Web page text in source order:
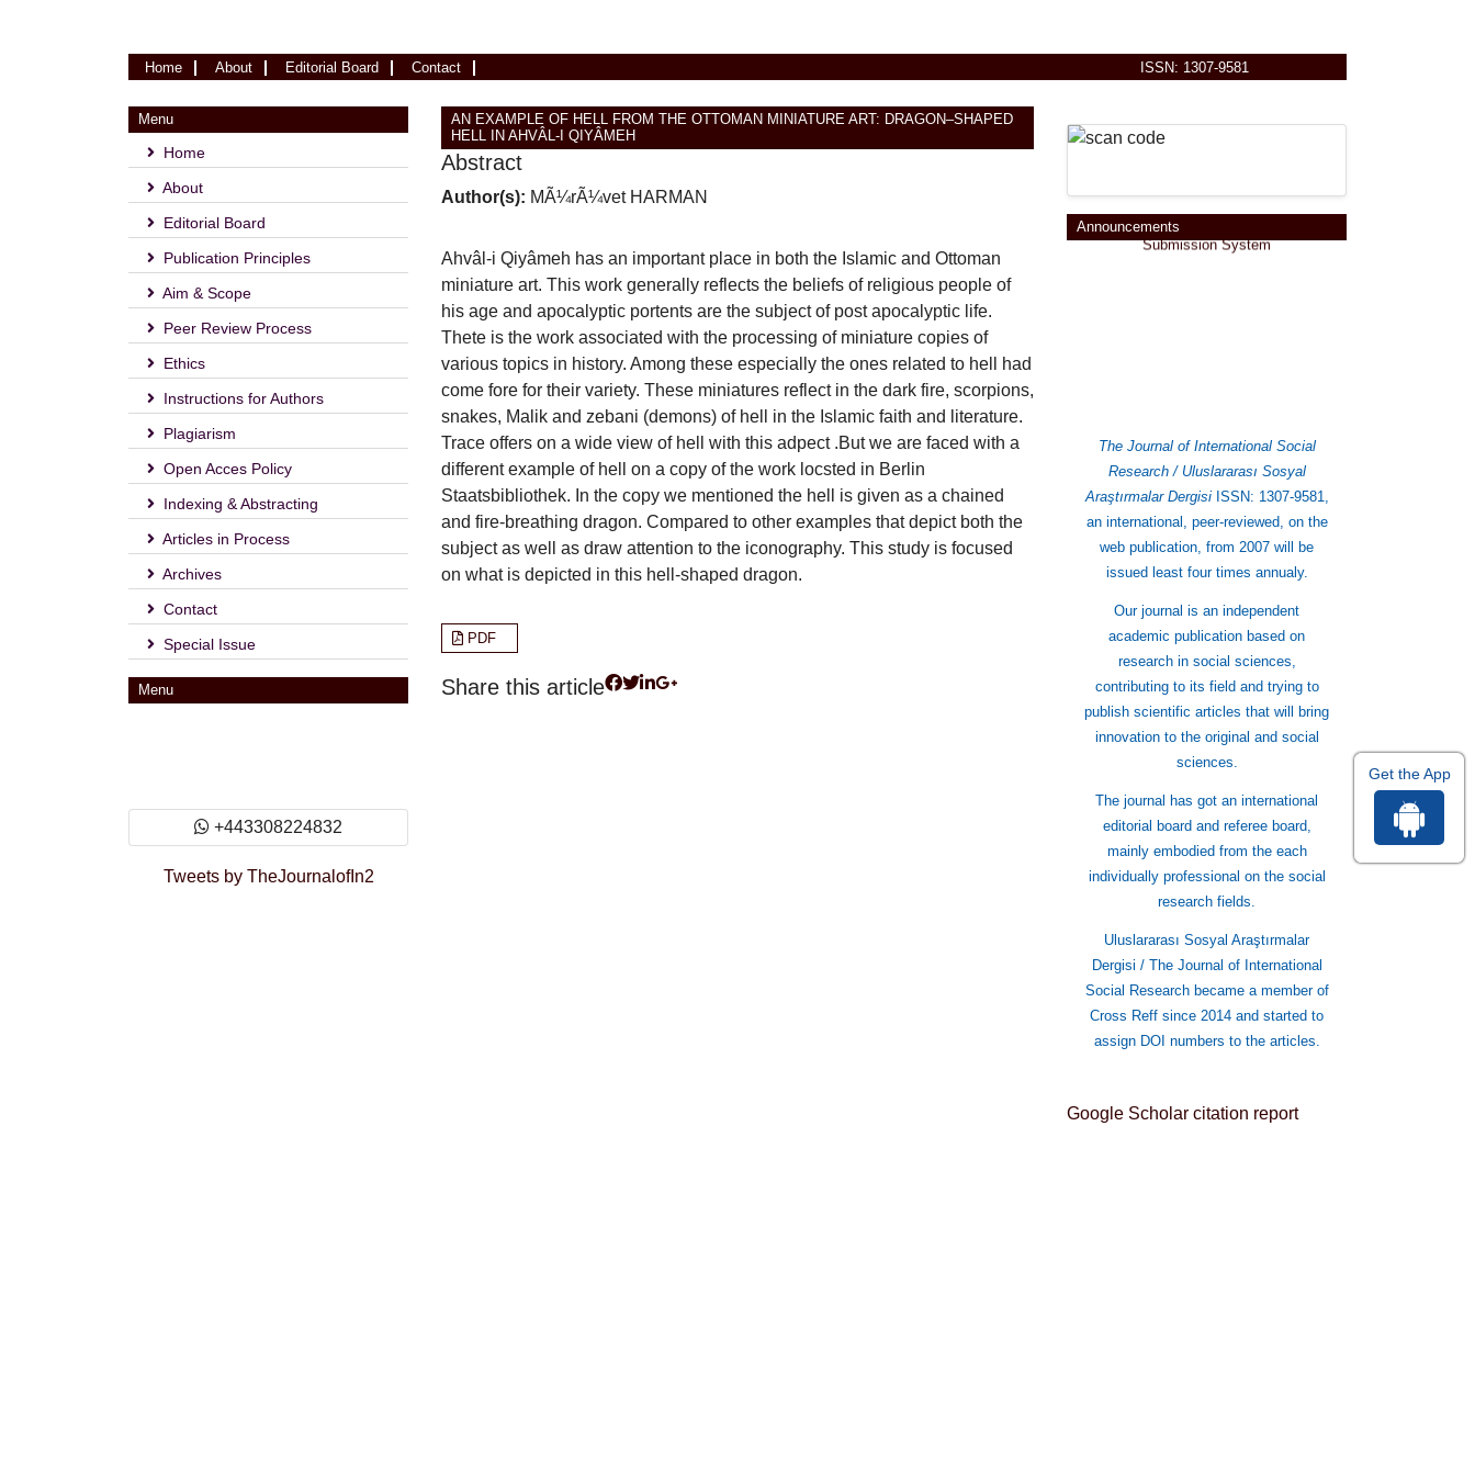
Home(current)About Editorial Board Contact ISSN: 1307-9581
Menu
Home
About
Editorial Board
Publication Principles
Aim & Scope
Peer Review Process
Ethics
Instructions for Authors
Plagiarism
Open Acces Policy
Indexing & Abstracting
Articles in Process
Archives
Contact
Special Issue
Menu
+443308224832
Tweets by TheJournalofIn2
AN EXAMPLE OF HELL FROM THE OTTOMAN MINIATURE ART: DRAGON–SHAPED
HELL IN AHVÂL-I QIYÂMEH
Abstract
Author(s): MÃ¼rÃ¼vet HARMAN
Ahvâl-i Qiyâmeh has an important place in both the Islamic and Ottoman
miniature art. This work generally reflects the beliefs of religious people of
his age and apocalyptic portents are the subject of post apocalyptic life.
Thete is the work associated with the processing of miniature copies of
various topics in history. Among these especially the ones related to hell had
come fore for their variety. These miniatures reflect in the dark fire, scorpions,
snakes, Malik and zebani (demons) of hell in the Islamic faith and literature.
Trace offers on a wide view of hell with this adpect .But we are faced with a
different example of hell on a copy of the work locsted in Berlin
Staatsbibliothek. In the copy we mentioned the hell is given as a chained
and fire-breathing dragon. Compared to other examples that depict both the
subject as well as draw attention to the iconography. This study is focused
on what is depicted in this hell-shaped dragon.
PDF
Share this article
AnnouncementsSubmission System
The Journal of International Social
Research / Uluslararası Sosyal
Araştırmalar DergisiISSN: 1307-9581,
an international, peer-reviewed, on the
web publication, from 2007 will be
issued least four times annualy.
Our journal is an independent
academic publication based on
research in social sciences,
contributing to its field and trying to
publish scientific articles that will bring
innovation to the original and social
sciences.
The journal has got an international
editorial board and referee board,
mainly embodied from the each
individually professional on the social
research fields.
Uluslararası Sosyal Araştırmalar
Dergisi / The Journal of International
Social Research became a member of
Cross Reff since 2014 and started to
assign DOI numbers to the articles.
Google Scholar citation report
Get the App